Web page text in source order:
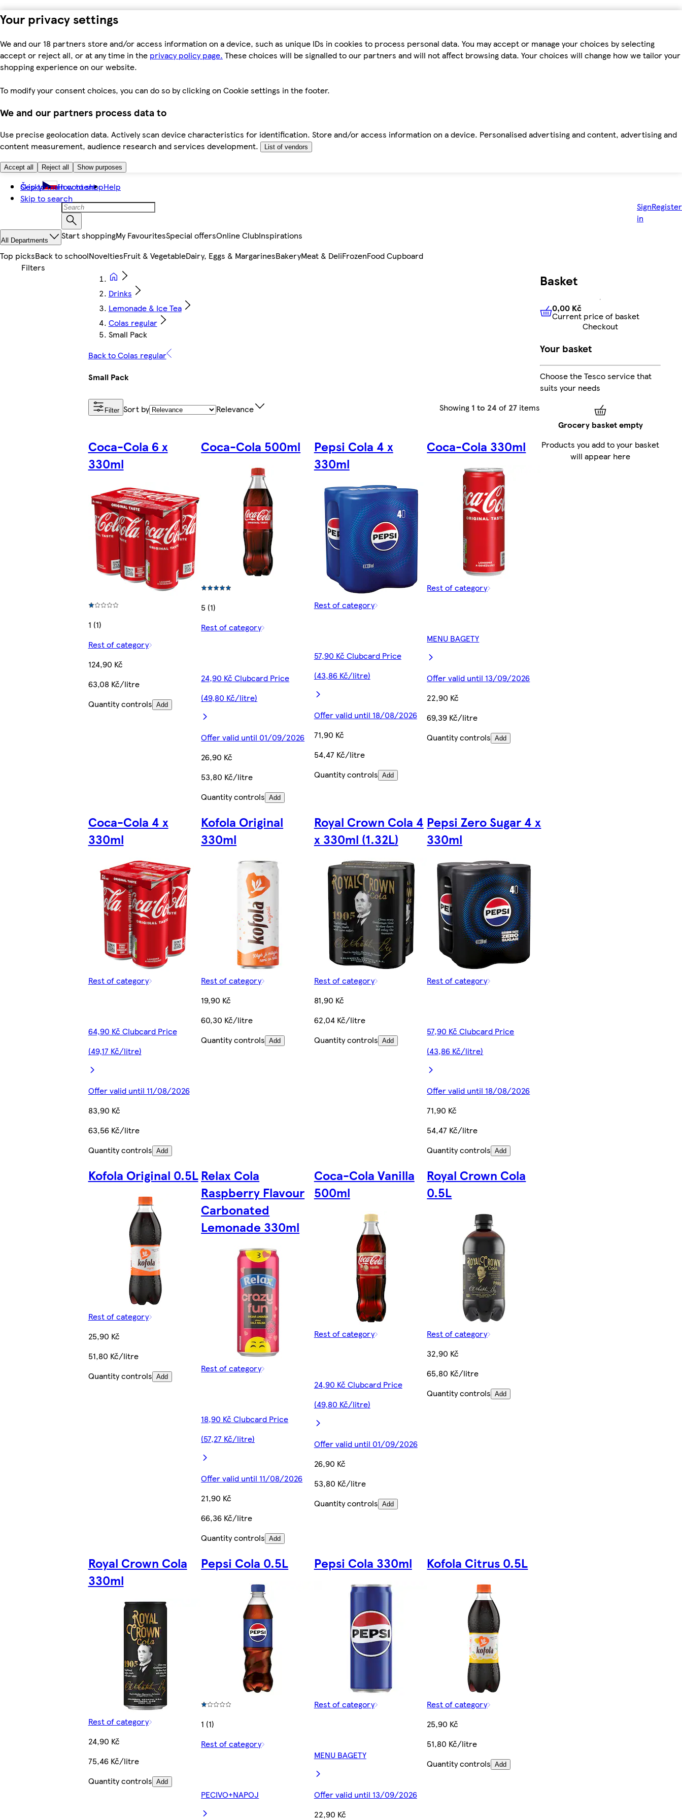
Your privacy settings
We and our 18 partners store and/or access information on a device, such as unique IDs in cookies to process personal data. You may accept or manage your choices by selecting
accept or reject all, or at any time in the privacy policy page. These choices will be signalled to our partners and will not affect browsing data. Your choices will change how we tailor your
shopping experience on our website.
To modify your consent choices, you can do so by clicking on Cookie settings in the footer.
We and our partners process data to
Use precise geolocation data. Actively scan device characteristics for identification. Store and/or access information on a device. Personalised advertising and content, advertising and
content measurement, audience research and services development.
List of vendors
Accept all Reject all Show purposes
Skip to main content
Skip to search
Česky How to shopHelp
Sign
in
Register
All Departments Start shoppingMy FavouritesSpecial offersOnline ClubInspirations
Top picksBack to schoolNoveltiesFruit & VegetableDairy, Eggs & MargarinesBakeryMeat & DeliFrozenFood Cupboard
Drinks
Lemonade & Ice Tea
Colas regular
Small Pack
Back to Colas regular
Small Pack
Filter Sort by Relevance Showing 1 to 24 of 27 items
Coca-Cola 6 x
330ml
1 (1)
Rest of category
124,90 Kč
63,08 Kč/litre
Quantity controls Add
Coca-Cola 500ml
5 (1)
Rest of category
24,90 Kč Clubcard Price
(49,80 Kč/litre)
Offer valid until 01/09/2026
26,90 Kč
53,80 Kč/litre
Quantity controls Add
Pepsi Cola 4 x
330ml
Rest of category
57,90 Kč Clubcard Price
(43,86 Kč/litre)
Offer valid until 18/08/2026
71,90 Kč
54,47 Kč/litre
Quantity controls Add
Coca-Cola 330ml
Rest of category
MENU BAGETY
Offer valid until 13/09/2026
22,90 Kč
69,39 Kč/litre
Quantity controls Add
Coca-Cola 4 x
330ml
Rest of category
64,90 Kč Clubcard Price
(49,17 Kč/litre)
Offer valid until 11/08/2026
83,90 Kč
63,56 Kč/litre
Quantity controls Add
Kofola Original
330ml
Rest of category
19,90 Kč
60,30 Kč/litre
Quantity controls Add
Royal Crown Cola 4
x 330ml (1.32L)
Rest of category
81,90 Kč
62,04 Kč/litre
Quantity controls Add
Pepsi Zero Sugar 4 x
330ml
Rest of category
57,90 Kč Clubcard Price
(43,86 Kč/litre)
Offer valid until 18/08/2026
71,90 Kč
54,47 Kč/litre
Quantity controls Add
Kofola Original 0.5L
Rest of category
25,90 Kč
51,80 Kč/litre
Quantity controls Add
Relax Cola
Raspberry Flavour
Carbonated
Lemonade 330ml
Rest of category
18,90 Kč Clubcard Price
(57,27 Kč/litre)
Offer valid until 11/08/2026
21,90 Kč
66,36 Kč/litre
Quantity controls Add
Coca-Cola Vanilla
500ml
Rest of category
24,90 Kč Clubcard Price
(49,80 Kč/litre)
Offer valid until 01/09/2026
26,90 Kč
53,80 Kč/litre
Quantity controls Add
Royal Crown Cola
0.5L
Rest of category
32,90 Kč
65,80 Kč/litre
Quantity controls Add
Royal Crown Cola
330ml
Rest of category
24,90 Kč
75,46 Kč/litre
Quantity controls Add
Pepsi Cola 0.5L
1 (1)
Rest of category
PECIVO+NAPOJ
Pepsi Cola 330ml
Rest of category
MENU BAGETY
Offer valid until 13/09/2026
22,90 Kč
Kofola Citrus 0.5L
Rest of category
25,90 Kč
51,80 Kč/litre
Quantity controls Add
Basket
0,00 KčCurrent price of
0,00 Kč
Current price of basket
Checkout
Your basket
Choose the Tesco service that
suits your needs
Grocery basket empty
Products you add to your basket
will appear here